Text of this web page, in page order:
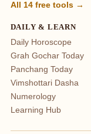
All 14 free tools →
DAILY & LEARN
Daily Horoscope
Grah Gochar Today
Panchang Today
Vimshottari Dasha
Numerology
Learning Hub